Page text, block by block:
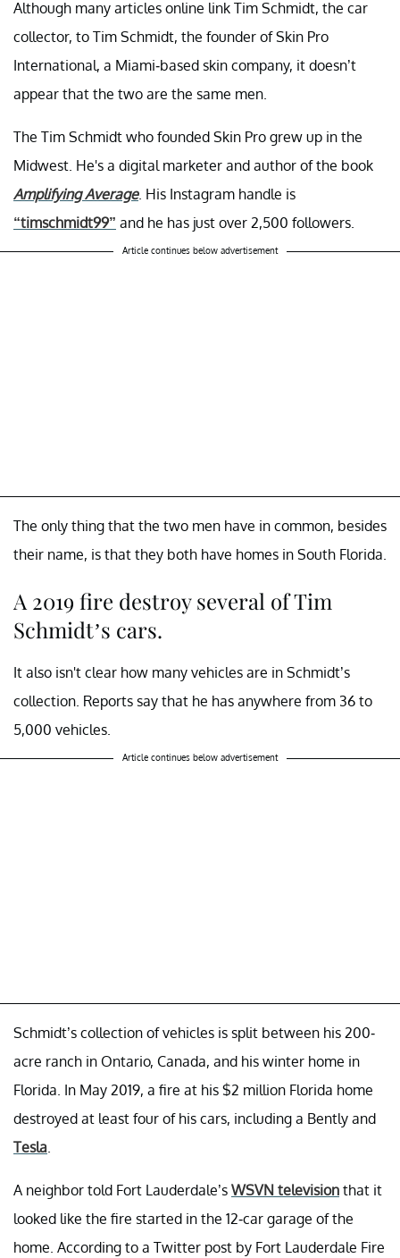
Although many articles online link Tim Schmidt, the car
collector, to Tim Schmidt, the founder of Skin Pro
International, a Miami-based skin company, it doesn’t
appear that the two are the same men.
The Tim Schmidt who founded Skin Pro grew up in the
Midwest. He's a digital marketer and author of the book
Amplifying Average. His Instagram handle is
“timschmidt99” and he has just over 2,500 followers.
Article continues below advertisement
The only thing that the two men have in common, besides
their name, is that they both have homes in South Florida.
A 2019 fire destroy several of Tim
Schmidt’s cars.
It also isn't clear how many vehicles are in Schmidt’s
collection. Reports say that he has anywhere from 36 to
5,000 vehicles.
Article continues below advertisement
Schmidt’s collection of vehicles is split between his 200-
acre ranch in Ontario, Canada, and his winter home in
Florida. In May 2019, a fire at his $2 million Florida home
destroyed at least four of his cars, including a Bently and
Tesla.
A neighbor told Fort Lauderdale’s WSVN television that it
looked like the fire started in the 12-car garage of the
home. According to a Twitter post by Fort Lauderdale Fire